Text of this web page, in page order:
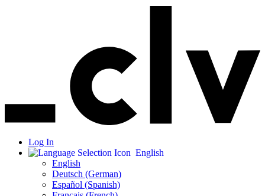
Log In
English
English
Deutsch (German)
Español (Spanish)